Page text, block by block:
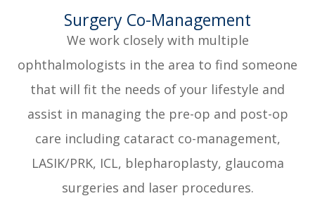
​​​​​​​Surgery Co-Management
We work closely with multiple
ophthalmologists in the area to find someone
that will fit the needs of your lifestyle and
assist in managing the pre-op and post-op
care including cataract co-management,
LASIK/PRK, ICL, blepharoplasty, glaucoma
surgeries and laser procedures.